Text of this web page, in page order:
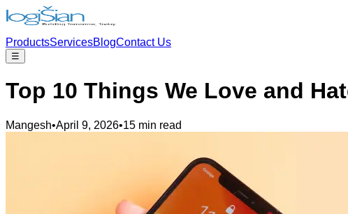
ProductsServicesBlogContact Us
☰
Top 10 Things We Love and
Mangesh•April 9, 2026•15 min read